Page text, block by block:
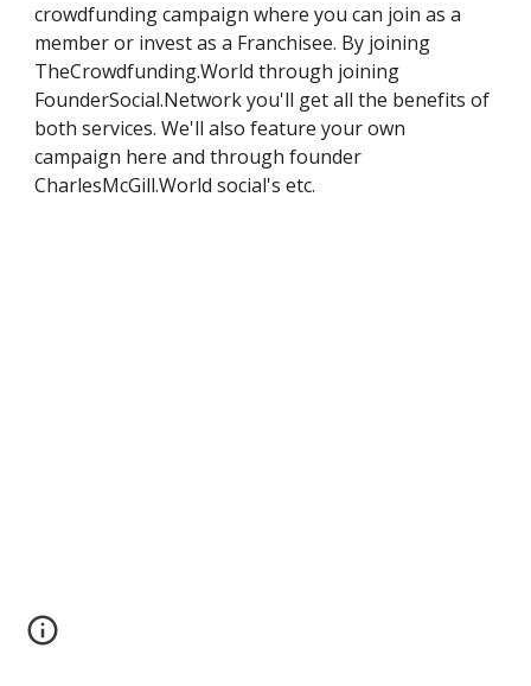
crowdfunding campaign where you can join as a
member or invest as a Franchisee. By joining
TheCrowdfunding.World through joining
FounderSocial.Network you'll get all the benefits of
both services. We'll also feature your own
campaign here and through founder
CharlesMcGill.World social's etc.